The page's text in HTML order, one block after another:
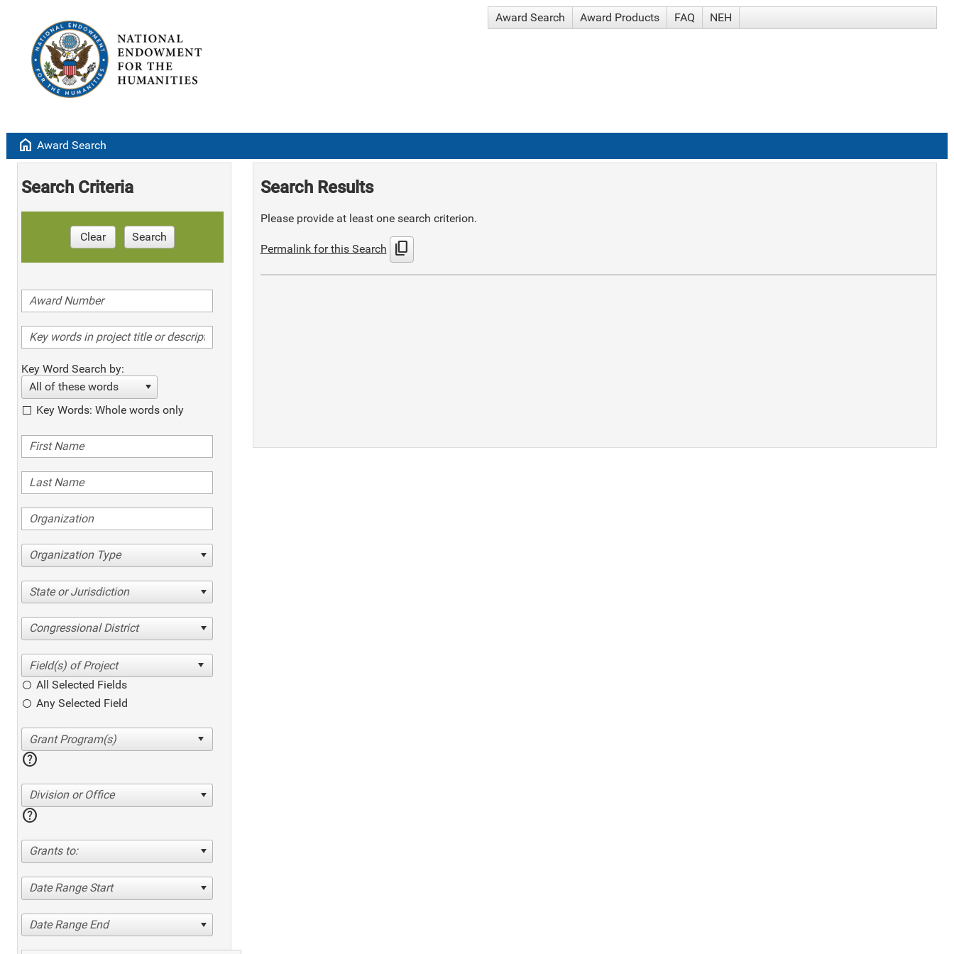
Award Search Award Products FAQ NEH
home Award Search
Search Criteria
Clear Search
Key Word Search by:
All of these words
Key Words: Whole words only
Organization Type
State or Jurisdiction
Congressional District
All Selected Fields
Any Selected Field
help
Division or Office
help
Grants to:
Date Range Start
Date Range End
Search Results
Please provide at least one search criterion.
Permalink for this Search content_copy